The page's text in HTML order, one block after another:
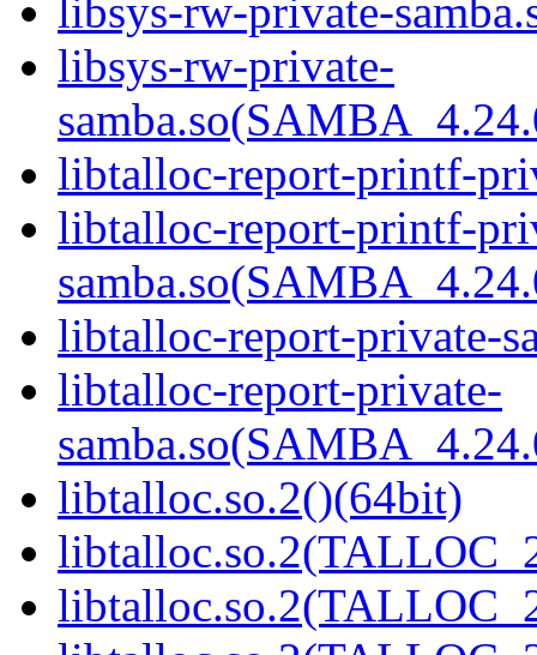
libsys-rw-private-
libsys-rw-private-
libtalloc-report-printf-
libtalloc-report-printf-
libtalloc-report-private-
libtalloc-report-private-
libtalloc.so.2()(64bit)